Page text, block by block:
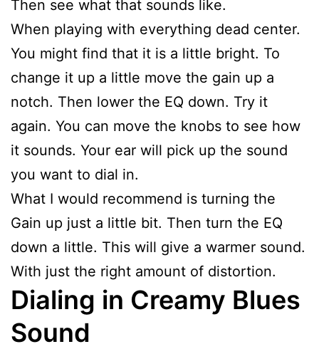
Then see what that sounds like.
When playing with everything dead center.
You might find that it is a little bright. To
change it up a little move the gain up a
notch. Then lower the EQ down. Try it
again. You can move the knobs to see how
it sounds. Your ear will pick up the sound
you want to dial in.
What I would recommend is turning the
Gain up just a little bit. Then turn the EQ
down a little. This will give a warmer sound.
With just the right amount of distortion.
Dialing in Creamy Blues
Sound